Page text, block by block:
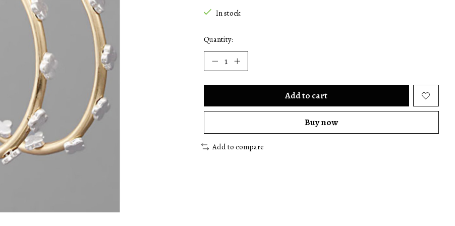
In stock
Quantity:
Add to cart
Buy now
Add to compare